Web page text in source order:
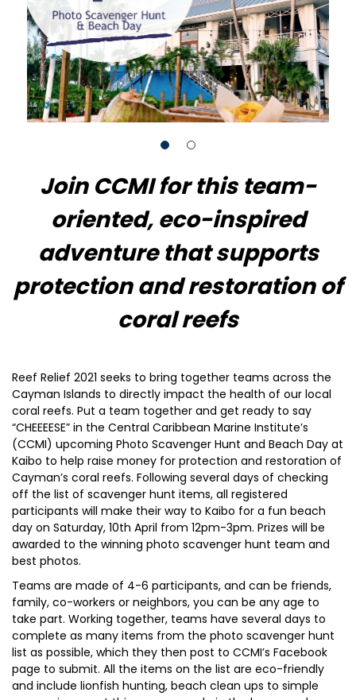
Join CCMI for this team-
oriented, eco-inspired
adventure that supports
protection and restoration of
coral reefs
Reef Relief 2021 seeks to bring together teams across the
Cayman Islands to directly impact the health of our local
coral reefs. Put a team together and get ready to say
“CHEEEESE” in the Central Caribbean Marine Institute’s
(CCMI) upcoming Photo Scavenger Hunt and Beach Day at
Kaibo to help raise money for protection and restoration of
Cayman’s coral reefs. Following several days of checking
off the list of scavenger hunt items, all registered
participants will make their way to Kaibo for a fun beach
day on Saturday, 10th April from 12pm-3pm. Prizes will be
awarded to the winning photo scavenger hunt team and
best photos.
Teams are made of 4-6 participants, and can be friends,
family, co-workers or neighbors, you can be any age to
take part. Working together, teams have several days to
complete as many items from the photo scavenger hunt
list as possible, which they then post to CCMI’s Facebook
page to submit. All the items on the list are eco-friendly
and include lionfish hunting, beach clean ups to simple